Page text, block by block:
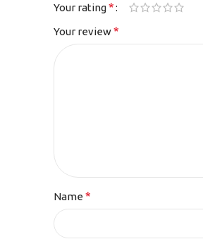
Your rating*
Your review*
Name *